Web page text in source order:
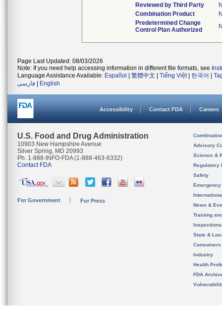
Reviewed by Third Party
Combination Product
Predetermined Change
Control Plan Authorized
Page Last Updated: 08/03/2026
Note: If you need help accessing information in different file formats, see
Language Assistance Available: Español 繁體中文 Tiếng Việt| 한국어
فارسی
English
Accessibility Contact FDA Careers
U.S. Food and Drug Administration
10903 New Hampshire Avenue
Silver Spring, MD 20993
Ph. 1-888-INFO-FDA (1-888-463-6332)
Contact FDA
For Government For Press
Advisory
Science &
Regulatory
Safety
News &
Training
State &
Consumers
Industry
Health
FDA